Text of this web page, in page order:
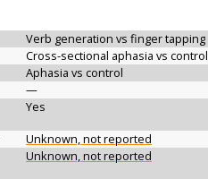
Verb generation vs finger tapping
Cross-sectional aphasia vs control
Aphasia vs control
—
Yes
Unknown, not reported
Unknown, not reported